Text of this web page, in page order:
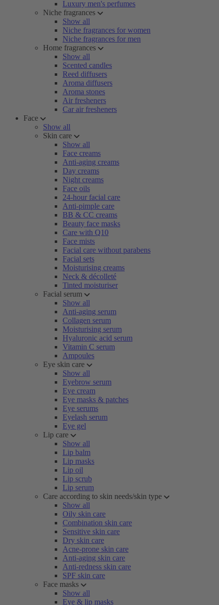
Luxury men's perfumes
Niche fragrances
Show all
Niche fragrances for women
Niche fragrances for men
Home fragrances
Show all
Scented candles
Reed diffusers
Aroma diffusers
Aroma stones
Air fresheners
Car air fresheners
Face
Show all
Skin care
Show all
Face creams
Anti-aging creams
Day creams
Night creams
Face oils
24-hour facial care
Anti-pimple care
BB & CC creams
Beauty face masks
Care with Q10
Face mists
Facial care without parabens
Facial sets
Moisturising creams
Neck & décolleté
Tinted moisturiser
Facial serum
Show all
Anti-aging serum
Collagen serum
Moisturising serum
Hyaluronic acid serum
Vitamin C serum
Ampoules
Eye skin care
Show all
Eyebrow serum
Eye cream
Eye masks & patches
Eye serums
Eyelash serum
Eye gel
Lip care
Show all
Lip balm
Lip masks
Lip oil
Lip scrub
Lip serum
Care according to skin needs/skin type
Show all
Oily skin care
Combination skin care
Sensitive skin care
Dry skin care
Acne-prone skin care
Anti-aging skin care
Anti-redness skin care
SPF skin care
Face masks
Show all
Eye & lip masks